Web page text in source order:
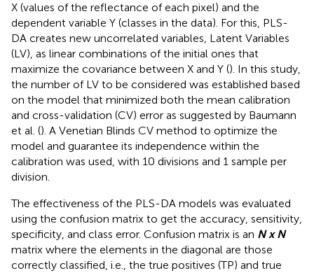
X (values of the reflectance of each pixel) and the
dependent variable Y (classes in the data). For this, PLS-
DA creates new uncorrelated variables, Latent Variables
(LV), as linear combinations of the initial ones that
maximize the covariance between X and Y (). In this study,
the number of LV to be considered was established based
on the model that minimized both the mean calibration
and cross-validation (CV) error as suggested by Baumann
et al. (). A Venetian Blinds CV method to optimize the
model and guarantee its independence within the
calibration was used, with 10 divisions and 1 sample per
division.
The effectiveness of the PLS-DA models was evaluated
using the confusion matrix to get the accuracy, sensitivity,
specificity, and class error. Confusion matrix is an N x N
matrix where the elements in the diagonal are those
correctly classified, i.e., the true positives (TP) and true